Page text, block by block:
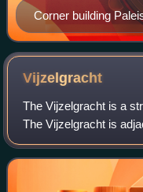
Corner building
Amsterdam, where
founded
Vijzelgracht
The Vijzelgracht is a
The Vijzelgracht is
extension of one of
transport and norm